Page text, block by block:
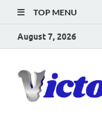
TOP MENU
August 7, 2026